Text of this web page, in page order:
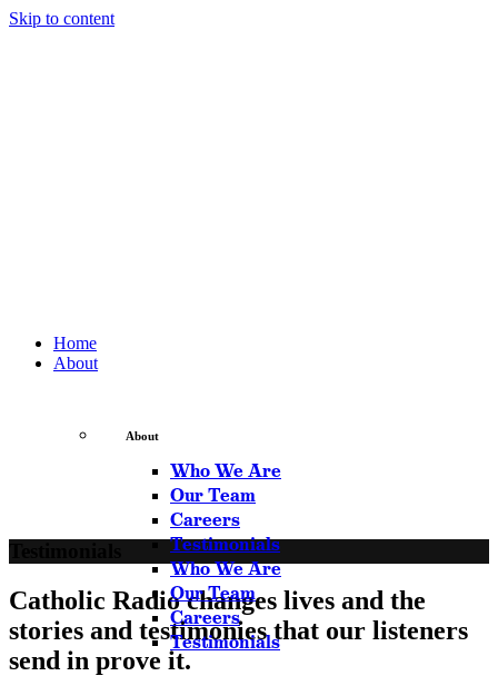
Skip to content
Home
About
About
Who We Are
Our Team
Careers
Testimonials
Who We Are
Our Team
Careers
Testimonials
Catholic Radio changes lives and the
stories and testimonies that our listeners
send in prove it.